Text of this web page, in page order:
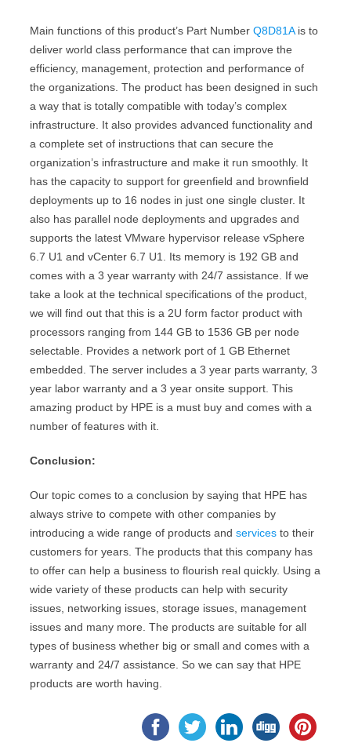
Main functions of this product’s Part Number Q8D81Ais to
deliver world class performance that can improve the
efficiency, management, protection and performance of
the organizations. The product has been designed in such
a way that is totally compatible with today’s complex
infrastructure. It also provides advanced functionality and
a complete set of instructions that can secure the
organization’s infrastructure and make it run smoothly. It
has the capacity to support for greenfield and brownfield
deployments up to 16 nodes in just one single cluster. It
also has parallel node deployments and upgrades and
supports the latest VMware hypervisor release vSphere
6.7 U1 and vCenter 6.7 U1. Its memory is 192 GB and
comes with a 3 year warranty with 24/7 assistance. If we
take a look at the technical specifications of the product,
we will find out that this is a 2U form factor product with
processors ranging from 144 GB to 1536 GB per node
selectable. Provides a network port of 1 GB Ethernet
embedded. The server includes a 3 year parts warranty, 3
year labor warranty and a 3 year onsite support. This
amazing product by HPE is a must buy and comes with a
number of features with it.
Conclusion:
Our topic comes to a conclusion by saying that HPE has
always strive to compete with other companies by
introducing a wide range of products and services to their
customers for years. The products that this company has
to offer can help a business to flourish real quickly. Using a
wide variety of these products can help with security
issues, networking issues, storage issues, management
issues and many more. The products are suitable for all
types of business whether big or small and comes with a
warranty and 24/7 assistance. So we can say that HPE
products are worth having.